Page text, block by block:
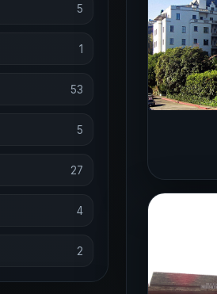
5
1
53
5
27
4
2